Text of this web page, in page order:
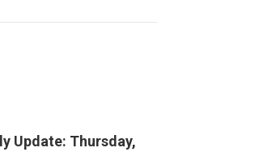
Update: Thursday,